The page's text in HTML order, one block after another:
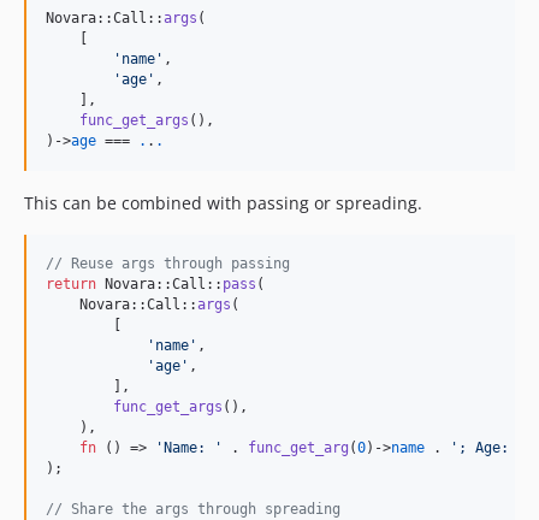
Novara::Call::args (
' name ' ,
'age ' ,
    ],
func_get_args (),
)->age === . . .
This can be combined with passing or spreading.
// Reuse args through passing
return Novara::Call:: pass (
    Novara::Call::
args (
' name ' ,
'age ' ,
        ],
func_get_args (),
    ),
fn () => ' Name: ' . func_get_arg (0)->name . ' ; Age:
);
// Share the args through spreading